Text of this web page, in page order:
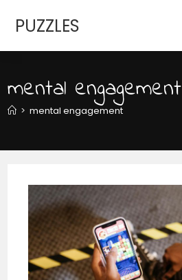
PUZZLES
mental engagement
> mental engagement